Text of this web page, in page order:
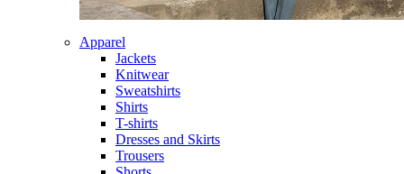
Apparel
Jackets
Knitwear
Sweatshirts
Shirts
T-shirts
Dresses and Skirts
Trousers